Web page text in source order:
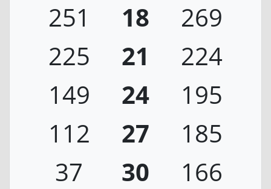
251
18
269
225
21
224
149
24
195
112
27
185
37
30
166